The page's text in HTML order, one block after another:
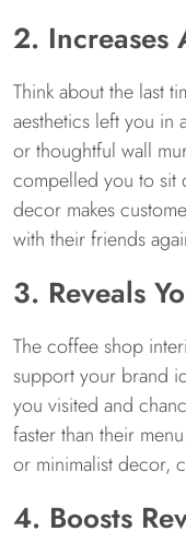
2. Increases
Think about the last
aesthetics left you in
or thoughtful wall
compelled you to sit
decor makes
with their friends
3. Reveals
The coffee shop
support your brand
you visited and
faster than their
or minimalist decor,
4. Boosts